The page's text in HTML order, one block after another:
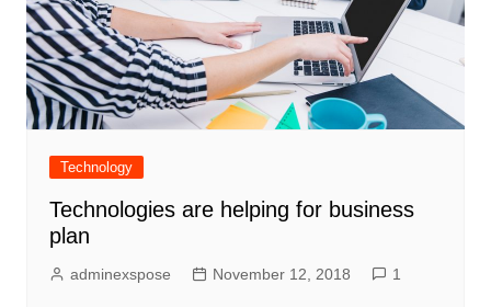
Technology
Technologies are helping for business
plan
adminexspose November 12, 2018 1